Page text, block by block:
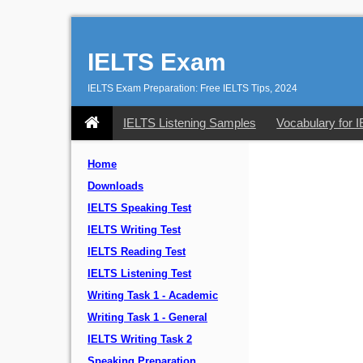
IELTS Exam
IELTS Exam Preparation: Free IELTS Tips, 2024
IELTS Listening Samples Vocabulary for
Home
Downloads
IELTS Speaking Test
IELTS Writing Test
IELTS Reading Test
IELTS Listening Test
Writing Task 1 - Academic
Writing Task 1 - General
IELTS Writing Task 2